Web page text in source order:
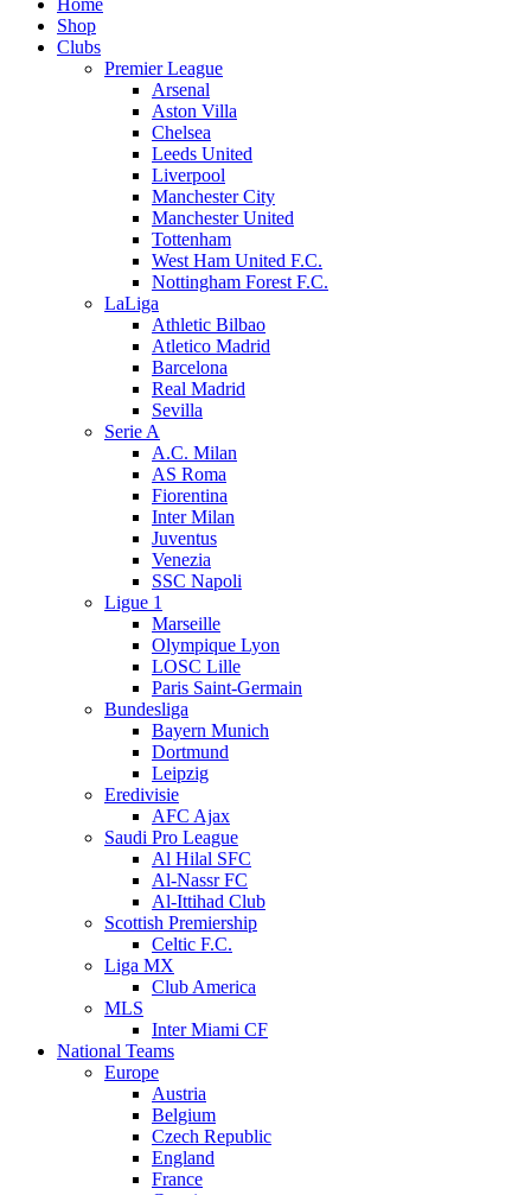
Shop
Clubs
Premier League
Arsenal
Aston Villa
Chelsea
Leeds United
Liverpool
Manchester City
Manchester United
Tottenham
West Ham United F.C.
Nottingham Forest F.C.
LaLiga
Athletic Bilbao
Atletico Madrid
Barcelona
Real Madrid
Sevilla
Serie A
A.C. Milan
AS Roma
Fiorentina
Inter Milan
Juventus
Venezia
SSC Napoli
Ligue 1
Marseille
Olympique Lyon
LOSC Lille
Paris Saint-Germain
Bundesliga
Bayern Munich
Dortmund
Leipzig
Eredivisie
AFC Ajax
Saudi Pro League
Al Hilal SFC
Al-Nassr FC
Al-Ittihad Club
Scottish Premiership
Celtic F.C.
Liga MX
Club America
MLS
Inter Miami CF
National Teams
Europe
Austria
Belgium
Czech Republic
England
France